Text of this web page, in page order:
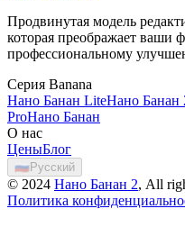
Продвинутая модель
которая преображает ваши
профессиональному
Серия Banana
Нано Банан LiteНано Банан
ProНано Банан
О нас
ЦеныБлог
🇷🇺 Русский
© 2024 Нано Банан 2, All
Политика